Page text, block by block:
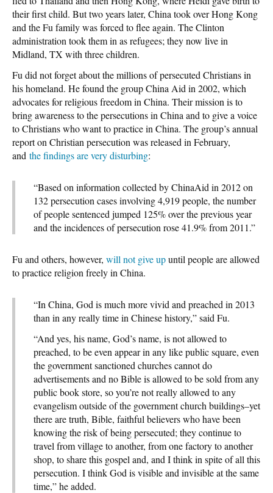
their first child. But two years later, China took over Hong Kong
and the Fu family was forced to flee again. The Clinton
administration took them in as refugees; they now live in
Midland, TX with three children.
Fu did not forget about the millions of persecuted Christians in
his homeland. He found the group China Aid in 2002, which
advocates for religious freedom in China. Their mission is to
bring awareness to the persecutions in China and to give a voice
to Christians who want to practice in China. The group’s annual
report on Christian persecution was released in February,
and the findings are very disturbing:
“Based on information collected by ChinaAid in 2012 on
132 persecution cases involving 4,919 people, the number
of people sentenced jumped 125% over the previous year
and the incidences of persecution rose 41.9% from 2011.”
Fu and others, however, will not give upuntil people are allowed
to practice religion freely in China.
“In China, God is much more vivid and preached in 2013
than in any really time in Chinese history,” said Fu.
“And yes, his name, God’s name, is not allowed to
preached, to be even appear in any like public square, even
the government sanctioned churches cannot do
advertisements and no Bible is allowed to be sold from any
public book store, so you’re not really allowed to any
evangelism outside of the government church buildings–yet
there are truth, Bible, faithful believers who have been
knowing the risk of being persecuted; they continue to
travel from village to another, from one factory to another
shop, to share this gospel and, and I think in spite of all this
persecution. I think God is visible and invisible at the same
time,” he added.